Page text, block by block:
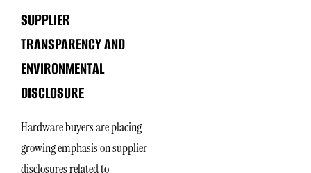
SUPPLIER
TRANSPARENCY AND
ENVIRONMENTAL
DISCLOSURE
Hardware buyers are placing
growing emphasis on supplier
disclosures related to